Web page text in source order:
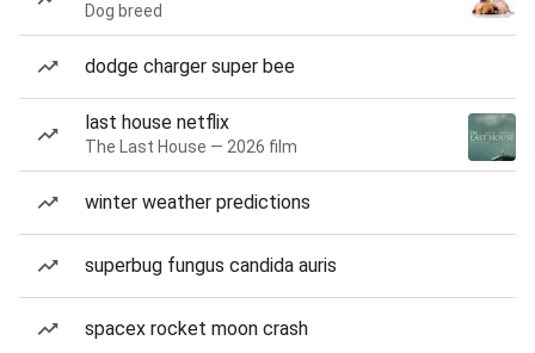
Dog breed
dodge charger super bee
last house netflix
The Last House — 2026 film
winter weather predictions
superbug fungus candida auris
spacex rocket moon crash